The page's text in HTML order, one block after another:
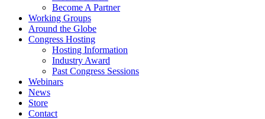
Become A Partner
Working Groups
Around the Globe
Congress Hosting
Hosting Information
Industry Award
Past Congress Sessions
Webinars
News
Store
Contact